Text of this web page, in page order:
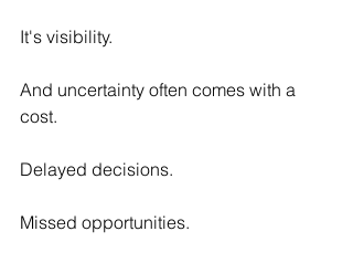
It's visibility.
And uncertainty often comes with a
cost.
Delayed decisions.
Missed opportunities.